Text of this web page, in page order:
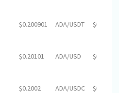
$0.200901 ADA/USDT $0.00
$0.20101 ADA/USD $0.00
$0.2002 ADA/USDC $0.00